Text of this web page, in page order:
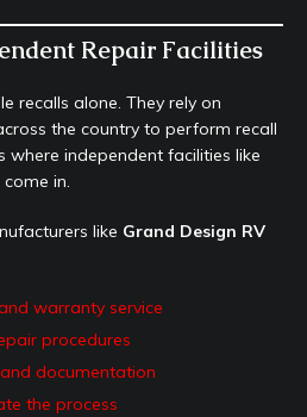
Repair Facilities
recalls alone. They rely on
the country to perform recall
where independent facilities like
come in.
like Grand Design RV
warranty service
procedures
documentation
the process